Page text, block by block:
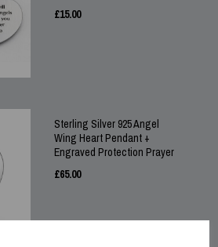
£15.00
Sterling Silver 925 Angel
Wing Heart Pendant +
Engraved Protection Prayer
£65.00